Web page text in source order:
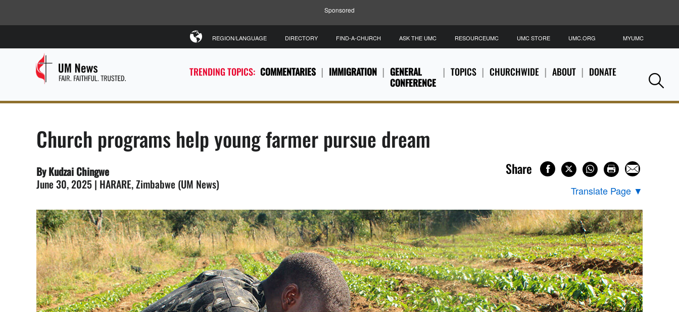
Sponsored
TRENDING TOPICS: COMMENTARIES IMMIGRATION
GENERAL
CONFERENCE
TOPICS CHURCHWIDE ABOUT DONATE
REGION/LANGUAGE DIRECTORY FIND-A-CHURCH ASK THE UMC RESOURCEUMC UMC STORE UMC.ORG MYUMC
Church programs help young farmer pursue dream
By Kudzai Chingwe
June 30, 2025 | HARARE, Zimbabwe (UM News)
Share
Translate Page ▼